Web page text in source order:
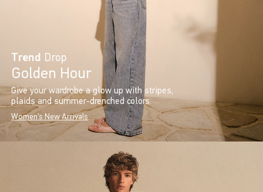
Trend Drop
Golden Hour
Give your wardrobe a glow up with stripes,
plaids and summer-drenched colors.
Women's New Arrivals